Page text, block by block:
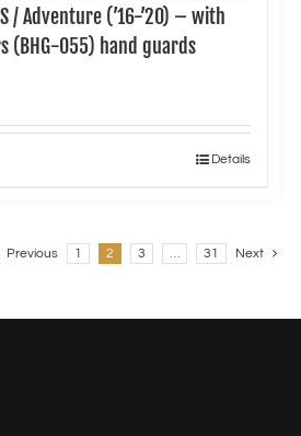
/ Adventure (’16-’20) – with
(BHG-055) hand guards
Details
Previous 1 2 3 … 31 Next